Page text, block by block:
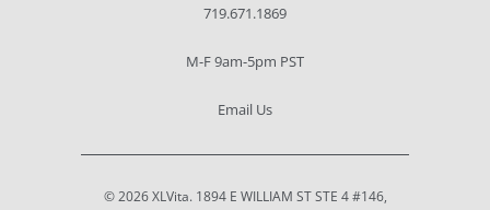
719.671.1869
M-F 9am-5pm PST
Email Us
© 2026XLVita. 1894 E WILLIAM ST STE 4 #146,